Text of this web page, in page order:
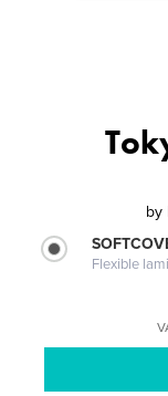
by
Flexible